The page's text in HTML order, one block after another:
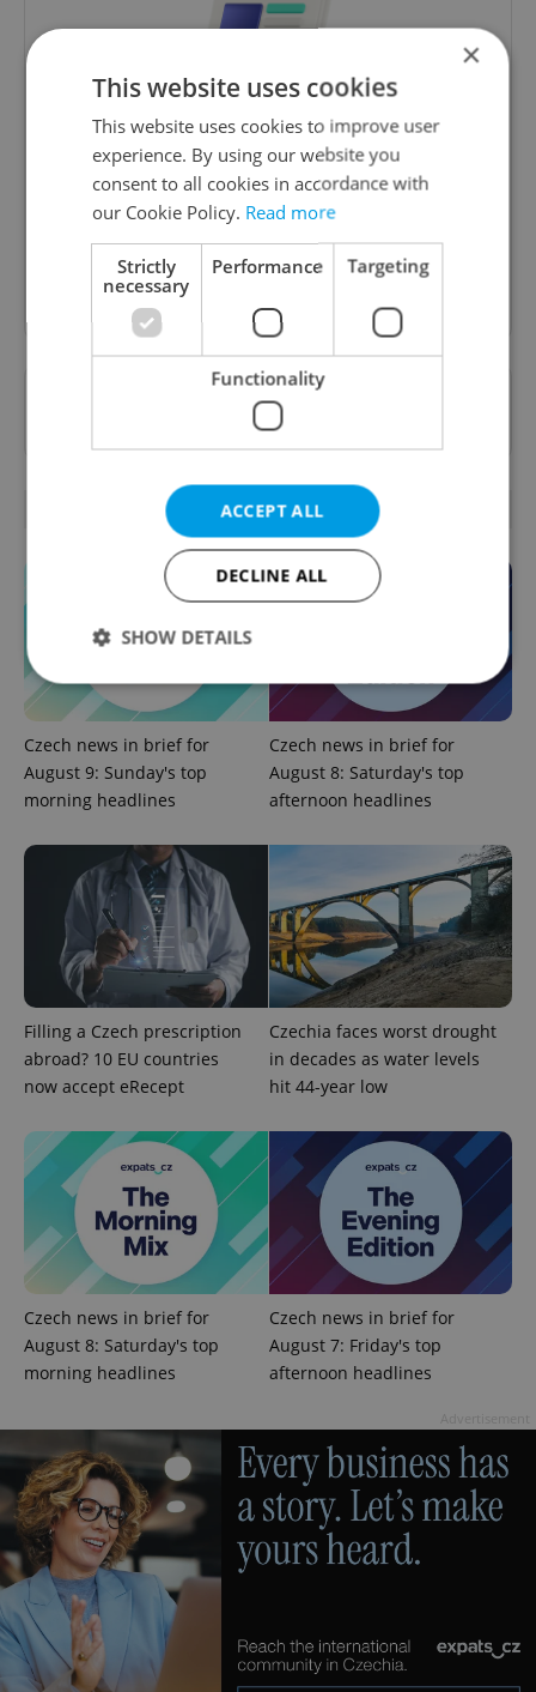
Daily News Buzz
A morning cup of freshly brewed news, original
content, and tips for expat life delivered to your
inbox daily.
Sign up to newsletter
Want to see more from us? Select Expats.cz
preferred source
OTHER DAILY NEWS
Czech news in brief for
August 9: Sunday's top
morning headlines
Czech news in brief for
August 8: Saturday's top
afternoon headlines
Filling a Czech prescription
abroad? 10 EU countries
now accept eRecept
Czechia faces worst drought
in decades as water levels
hit 44-year low
Czech news in brief for
August 8: Saturday's top
morning headlines
Czech news in brief for
August 7: Friday's top
afternoon headlines
×
This website uses cookies
This website uses cookies to improve user
experience. By using our website you
consent to all cookies in accordance with
our Cookie Policy. Read more
Strictly
necessary
Performance Targeting
Functionality
ACCEPT ALL
DECLINE ALL
SHOW DETAILS
Functionality
Strictly necessary cookies allow core website
management. The website cannot be used properly
without strictly necessary cookies.
Name
Provider
Domain
missing_agency_profile_modal_displayed .expats.cz
ex_polls .expats.cz
add_logo_profile_modal_displayed .expats.cz
Google
Privacy Policy